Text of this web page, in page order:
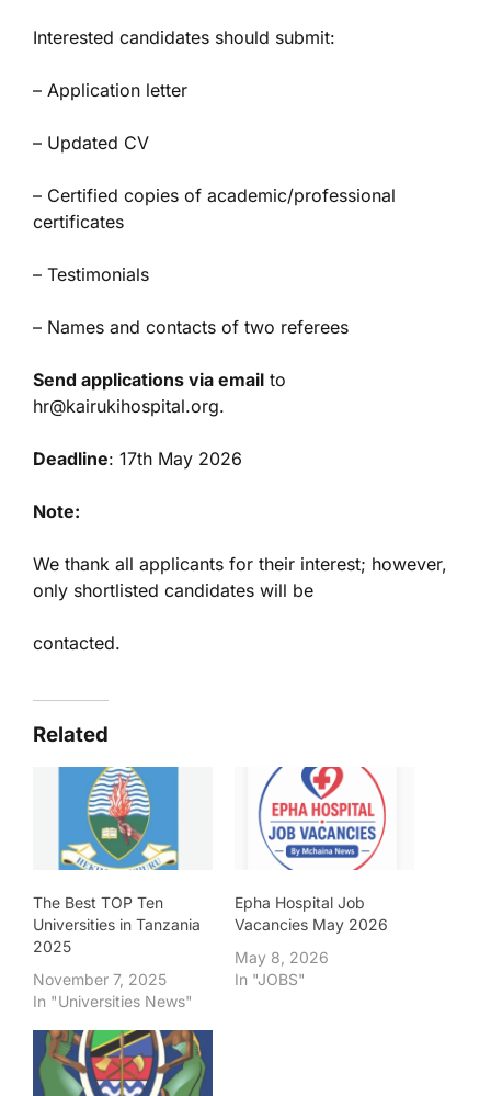
Interested candidates should submit:
– Application letter
– Updated CV
– Certified copies of academic/professional
certificates
– Testimonials
– Names and contacts of two referees
Send applications via email to
hr@kairukihospital.org.
Deadline: 17th May 2026
Note:
We thank all applicants for their interest; however,
only shortlisted candidates will be
contacted.
Related
The Best TOP Ten
Universities in Tanzania
2025
November 7, 2025
In "Universities News"
Epha Hospital Job
Vacancies May 2026
May 8, 2026
In "JOBS"